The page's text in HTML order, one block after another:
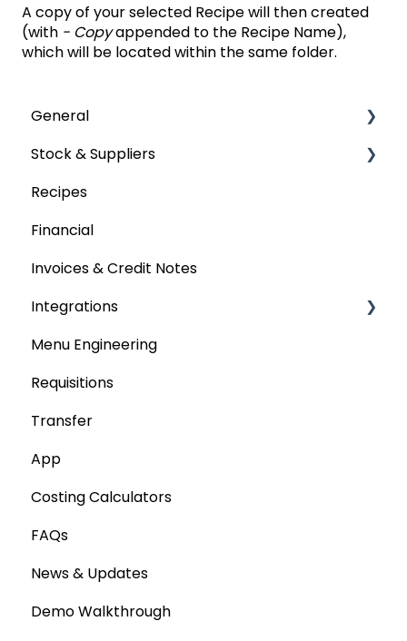
A copy of your selected Recipe will then created
(with - Copyappended to the Recipe Name),
which will be located within the same folder.
General
User Management
Getting Started
Stock & Suppliers
Managing Stock & Suppliers
Stocktakes
Purchase Orders
Tenders & Price Updates
Base Product
Production Stock
Statements
Recipes
Financial
Invoices & Credit Notes
Integrations
Accounting platforms
Stocktaking
Point of Sale Systems
Menu Engineering
Requisitions
Transfer
App
Costing Calculators
FAQs
News & Updates
Demo Walkthrough